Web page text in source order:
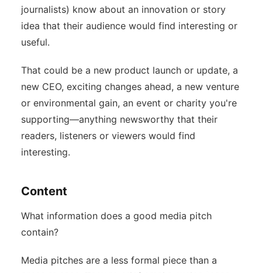
journalists) know about an innovation or story
idea that their audience would find interesting or
useful.
That could be a new product launch or update, a
new CEO, exciting changes ahead, a new venture
or environmental gain, an event or charity you're
supporting—anything newsworthy that their
readers, listeners or viewers would find
interesting.
Content
What information does a good media pitch
contain?
Media pitches are a less formal piece than a